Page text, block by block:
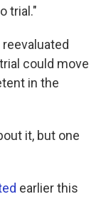
trial."
could move
in the
it, but one
earlier this